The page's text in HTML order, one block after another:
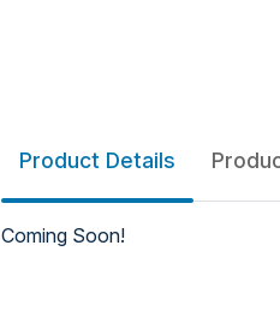
Product Details
Coming Soon!